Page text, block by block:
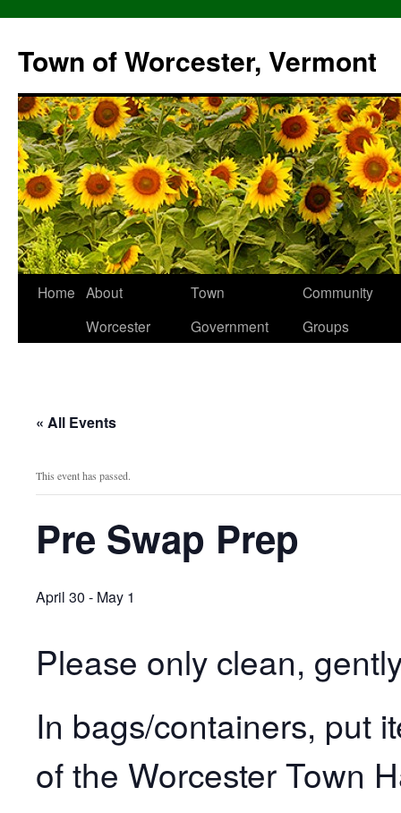
content
Town of Worcester, Vermont
Home About
Worcester
Town
Government
Community
Groups
« All Events
This event has passed.
Pre Swap Prep
April 30 - May 1
Please only clean,
In bags/containers, put
of the Worcester Town